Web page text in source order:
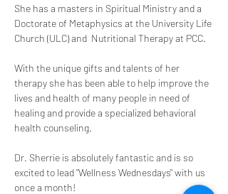
She has a masters in Spiritual Ministry and a
Doctorate of Metaphysics at the University Life
Church (ULC) and  Nutritional Therapy at PCC.
With the unique gifts and talents of her
therapy she has been able to help improve the
lives and health of many people in need of
healing and provide a specialized behavioral
health counseling.
Dr. Sherrie is absolutely fantastic and is so
excited to lead "Wellness Wednesdays" with us
once a month!